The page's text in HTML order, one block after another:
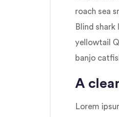
roach sea
Blind
yellowtail
banjo
A
Lorem